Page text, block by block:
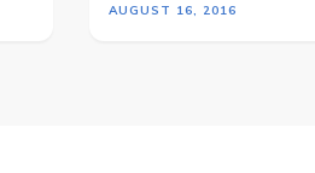
AUGUST 16, 2016